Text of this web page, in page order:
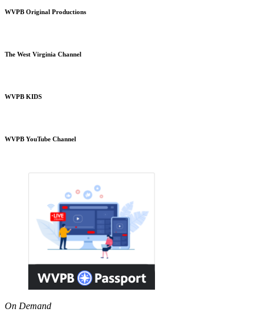
WVPB Original Productions
The West Virginia Channel
WVPB KIDS
WVPB YouTube Channel
On Demand